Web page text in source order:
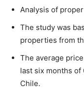
Analysis of
The study was
properties from
The average
last six months of
Chile.